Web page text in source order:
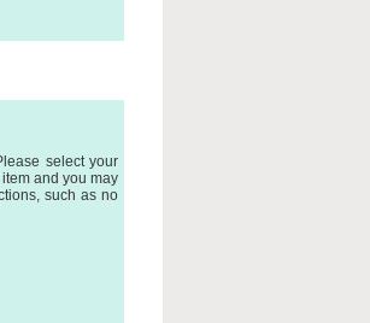
select your
and you may
such as no